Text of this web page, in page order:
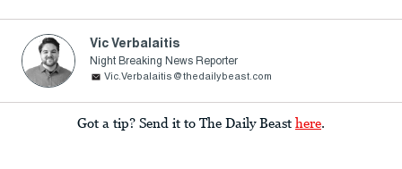
Vic Verbalaitis
Night Breaking News Reporter
Vic.Verbalaitis@thedailybeast.com
Got a tip? Send it to The Daily Beast here.